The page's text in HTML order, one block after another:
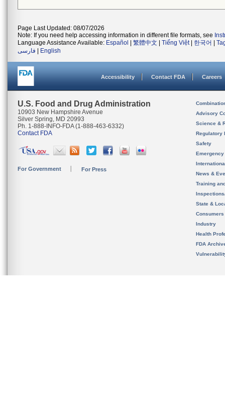
Page Last Updated: 08/07/2026
Note: If you need help accessing information in different file formats, see
Language Assistance Available: Español 繁體中文 Tiếng Việt| 한국어
فارسی
English
Accessibility Contact FDA Careers
U.S. Food and Drug Administration
10903 New Hampshire Avenue
Silver Spring, MD 20993
Ph. 1-888-INFO-FDA (1-888-463-6332)
Contact FDA
For Government For Press
Advisory
Science &
Regulatory
Safety
News &
Training
State &
Consumers
Industry
Health
FDA